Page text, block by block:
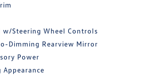
w/Steering Wheel Controls
Dimming Rearview Mirror
Power